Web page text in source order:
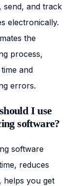
send, and track
electronically.
the
process,
and
errors.
I use
software?
software
reduces
helps you get